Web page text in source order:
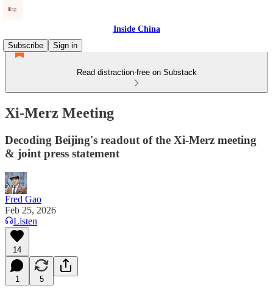
Inside China
Subscribe
Sign in
Read distraction-free on Substack
Xi-Merz Meeting
Decoding Beijing's readout of the Xi-Merz meeting
& joint press statement
Fred Gao
Feb 25, 2026
Listen
14
1 5